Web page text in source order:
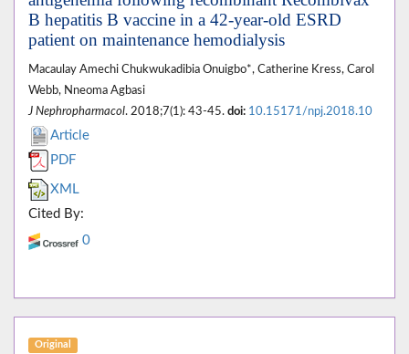
B hepatitis B vaccine in a 42-year-old ESRD
patient on maintenance hemodialysis
Macaulay Amechi Chukwukadibia Onuigbo*, Catherine Kress, Carol
Webb, Nneoma Agbasi
J Nephropharmacol. 2018;7(1): 43-45. doi: 10.15171/npj.2018.10
Article
PDF
XML
Cited By:
0
Original